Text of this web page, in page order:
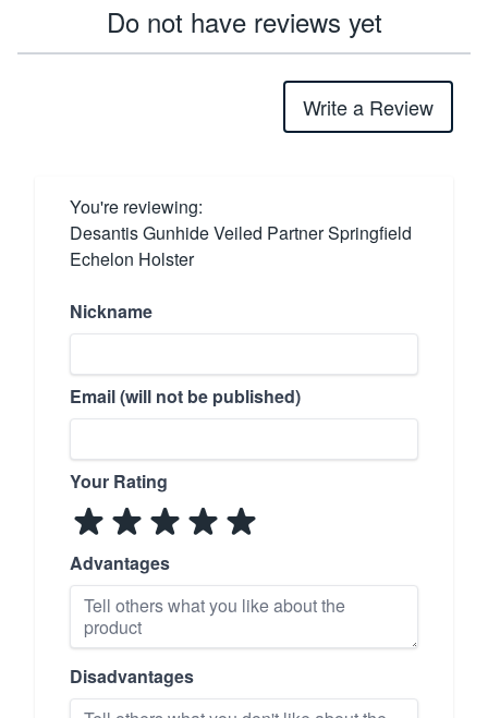
Do not have reviews yet
Write a Review
You're reviewing:
Desantis Gunhide Veiled Partner Springfield
Echelon Holster
Nickname
Email (will not be published)
Your Rating
Advantages
Disadvantages